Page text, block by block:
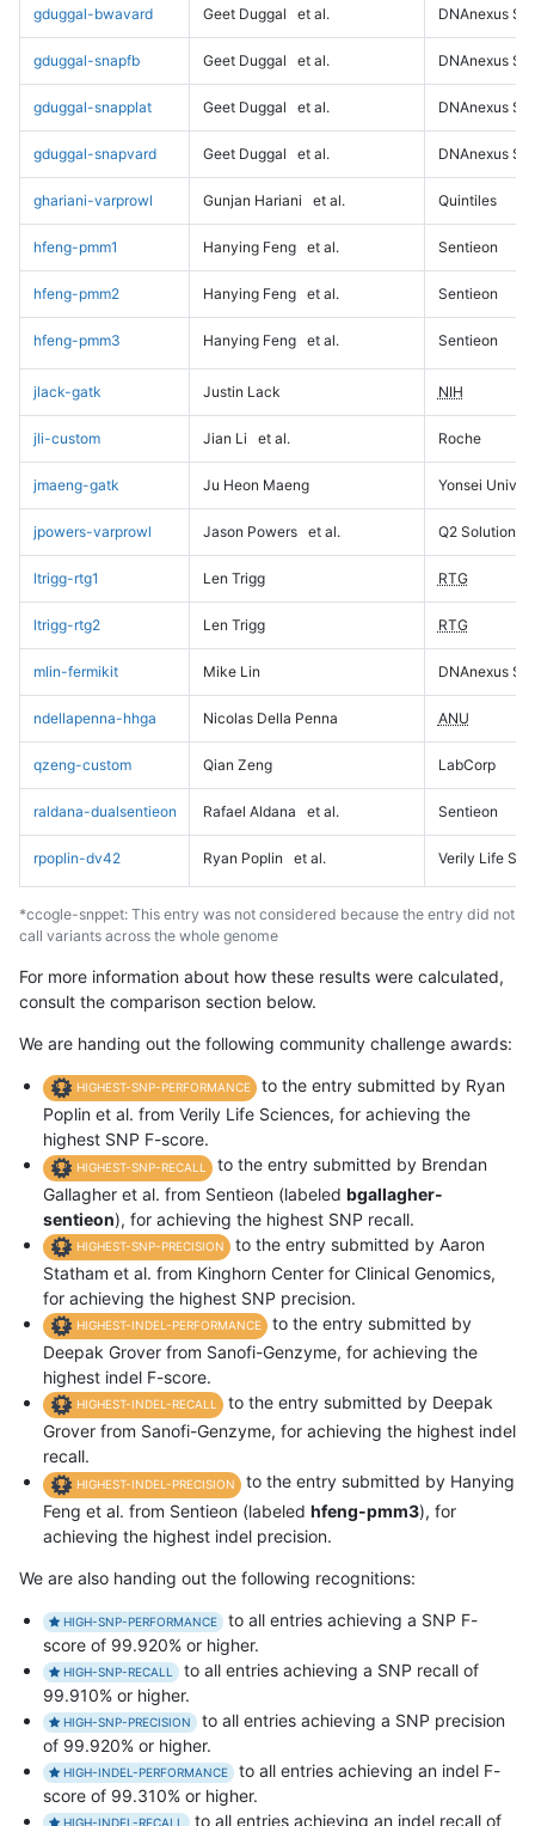
gduggal-bwavard Geet Duggal et al. DNAnexus
gduggal-snapfb Geet Duggal et al. DNAnexus
gduggal-snapplat Geet Duggal et al. DNAnexus
gduggal-snapvard Geet Duggal et al. DNAnexus
ghariani-varprowl Gunjan Hariani et al. Quintiles
hfeng-pmm1 Hanying Feng et al. Sentieon
hfeng-pmm2 Hanying Feng et al. Sentieon
hfeng-pmm3 Hanying Feng et al. Sentieon
jlack-gatk Justin Lack NIH
jli-custom Jian Li et al. Roche
jmaeng-gatk Ju Heon Maeng Yonsei
jpowers-varprowl Jason Powers et al. Q2 Solutions
ltrigg-rtg1 Len Trigg RTG
ltrigg-rtg2 Len Trigg RTG
mlin-fermikit Mike Lin DNAnexus
ndellapenna-hhga Nicolas Della Penna ANU
qzeng-custom Qian Zeng LabCorp
raldana-dualsentieon Rafael Aldana et al. Sentieon
rpoplin-dv42 Ryan Poplin et al. Verily Life
*ccogle-snppet: This entry was not considered because the entry did not
call variants across the whole genome
For more information about how these results were calculated,
consult the comparison section below.
We are handing out the following community challenge awards:
HIGHEST-SNP-PERFORMANCE
to the entry submitted by Ryan
Poplin et al. from Verily Life Sciences, for achieving the
highest SNP F-score.
HIGHEST-SNP-RECALL
to the entry submitted by Brendan
Gallagher et al. from Sentieon (labeled bgallagher-
sentieon), for achieving the highest SNP recall.
HIGHEST-SNP-PRECISION
to the entry submitted by Aaron
Statham et al. from Kinghorn Center for Clinical Genomics,
for achieving the highest SNP precision.
HIGHEST-INDEL-PERFORMANCE
to the entry submitted by
Deepak Grover from Sanofi-Genzyme, for achieving the
highest indel F-score.
HIGHEST-INDEL-RECALL
to the entry submitted by Deepak
Grover from Sanofi-Genzyme, for achieving the highest indel
recall.
HIGHEST-INDEL-PRECISION
to the entry submitted by Hanying
Feng et al. from Sentieon (labeled hfeng-pmm3), for
achieving the highest indel precision.
We are also handing out the following recognitions:
HIGH-SNP-PERFORMANCE
to all entries achieving a SNP F-
score of 99.920% or higher.
HIGH-SNP-RECALL
to all entries achieving a SNP recall of
99.910% or higher.
HIGH-SNP-PRECISION
to all entries achieving a SNP precision
of 99.920% or higher.
HIGH-INDEL-PERFORMANCE
to all entries achieving an indel F-
score of 99.310% or higher.
HIGH-INDEL-RECALL to all entries achieving an indel recall of